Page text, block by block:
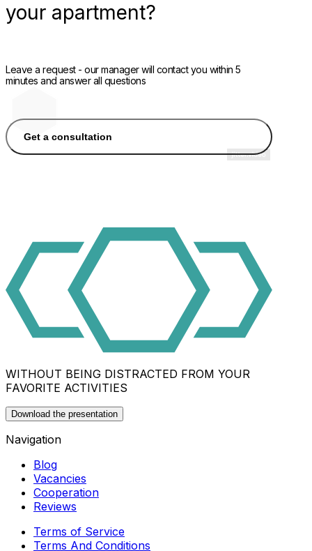
your apartment?
Leave a request - our manager will contact you within 5
minutes and answer all questions
Get a consultation
WITHOUT BEING DISTRACTED FROM YOUR
FAVORITE ACTIVITIES
Download the presentation
Navigation
Blog
Vacancies
Cooperation
Reviews
Terms of Service
Terms And Conditions